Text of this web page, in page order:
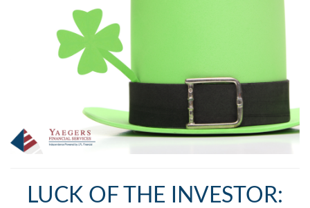
LUCK OF THE INVESTOR: